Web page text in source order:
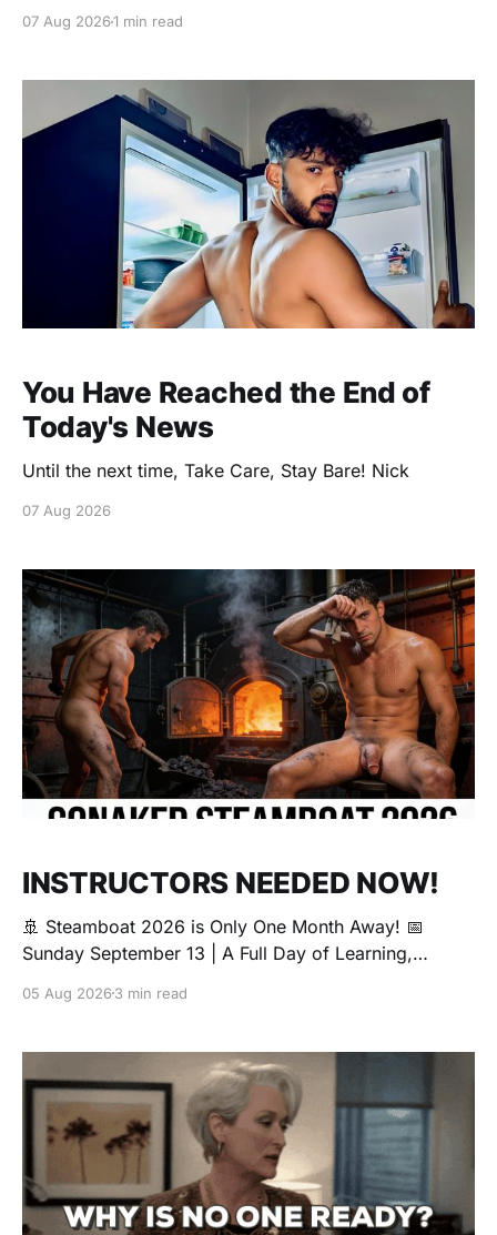
07 Aug 20261 min read
You Have Reached the End of
Today's News
Until the next time, Take Care, Stay Bare! Nick
07 Aug 2026
INSTRUCTORS NEEDED NOW!
🚢 Steamboat 2026 is Only One Month Away! 📅
Sunday September 13 | A Full Day of Learning,
all about community, conversation, and making new
alive. Whether you're brand new to exploring your
sexuality or you&
05 Aug 20263 min read